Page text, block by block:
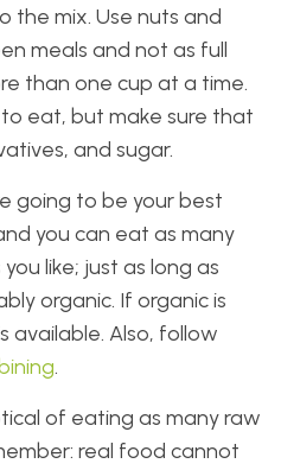
the mix. Use nuts and
meals and not as full
than one cup at a time.
eat, but make sure that
and sugar.
going to be your best
you can eat as many
like; just as long as
organic. If organic is
available. Also, follow
.
of eating as many raw
real food cannot